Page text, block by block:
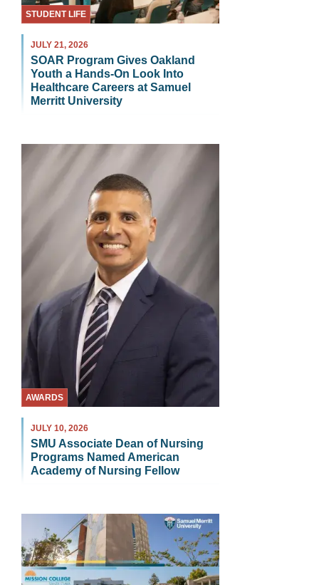
STUDENT LIFE
JULY 21, 2026
SOAR Program Gives Oakland
Youth a Hands-On Look Into
Healthcare Careers at Samuel
Merritt University
AWARDS
JULY 10, 2026
SMU Associate Dean of Nursing
Programs Named American
Academy of Nursing Fellow